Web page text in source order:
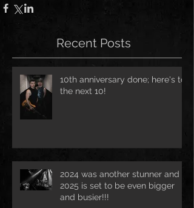
Recent Posts
10th anniversary done; here's to
the next 10!
2024 was another stunner and
2025 is set to be even bigger
and busier!!!